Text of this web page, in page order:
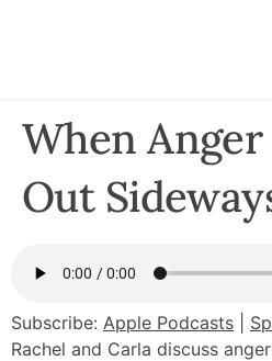
When Anger
Out
Subscribe: Apple Podcasts
Rachel and Carla discuss